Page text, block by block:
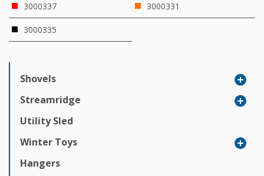
Shovels
Streamridge
Utility Sled
Winter Toys
Hangers
3000337 3000331
3000335